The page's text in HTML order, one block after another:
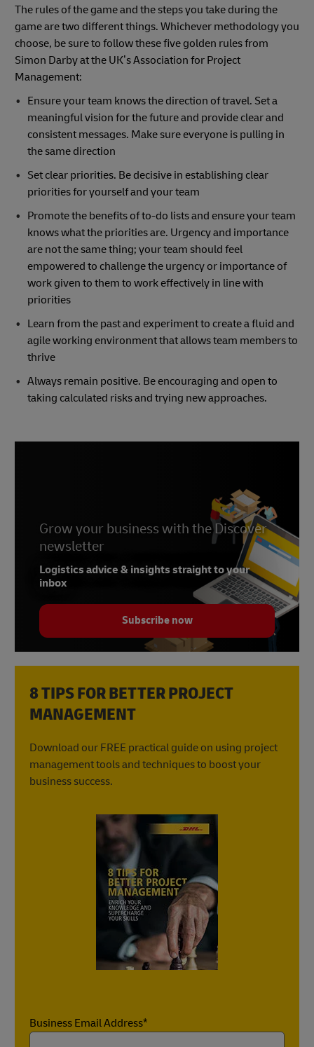
The rules of the game and the steps you take during the
game are two different things. Whichever methodology you
choose, be sure to follow these five golden rules from
Simon Darby at the UK’s Association for Project
Management:
Ensure your team knows the direction of travel. Set a
meaningful vision for the future and provide clear and
consistent messages. Make sure everyone is pulling in
the same direction
Set clear priorities. Be decisive in establishing clear
priorities for yourself and your team
Promote the benefits of to-do lists and ensure your team
knows what the priorities are. Urgency and importance
are not the same thing; your team should feel
empowered to challenge the urgency or importance of
work given to them to work effectively in line with
priorities
Learn from the past and experiment to create a fluid and
agile working environment that allows team members to
thrive
Always remain positive. Be encouraging and open to
taking calculated risks and trying new approaches.
Grow your business with the Discover
newsletter
Logistics advice & insights straight to your
inbox
Subscribe now
8 TIPS FOR BETTER PROJECT
MANAGEMENT
Download our FREE practical guide on using project
management tools and techniques to boost your
business success.
Business Email Address*